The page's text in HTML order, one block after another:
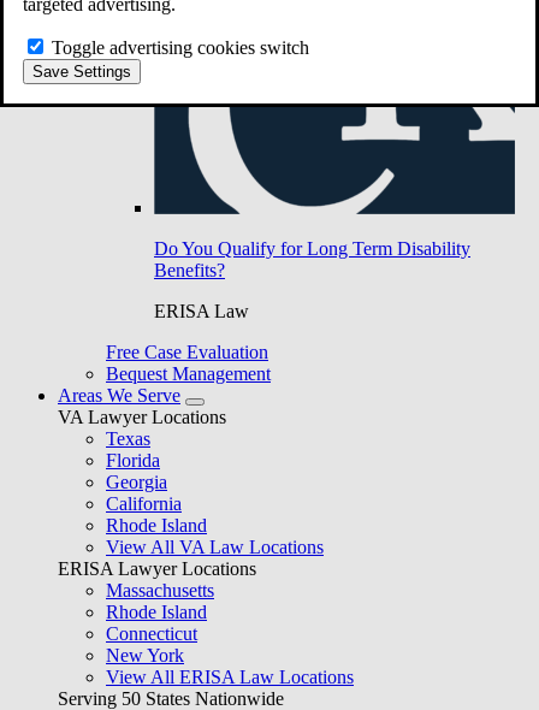
targeted advertising.
Toggle advertising cookies switch
Save Settings
Do You Qualify for Long Term Disability
Benefits?
ERISA Law
Free Case Evaluation
Bequest Management
Areas We Serve
VA Lawyer Locations
Texas
Florida
Georgia
California
Rhode Island
View All VA Law Locations
ERISA Lawyer Locations
Massachusetts
Rhode Island
Connecticut
New York
View All ERISA Law Locations
Serving 50 States Nationwide